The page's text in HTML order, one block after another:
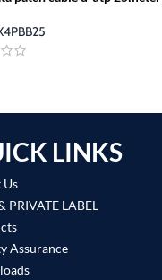
LINKS
Us
PRIVATE LABEL
Assurance